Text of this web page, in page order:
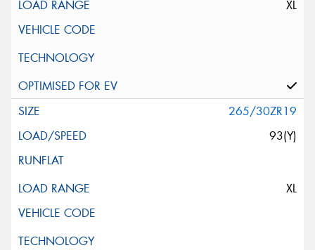
XL
265/30ZR19
93(Y)
XL